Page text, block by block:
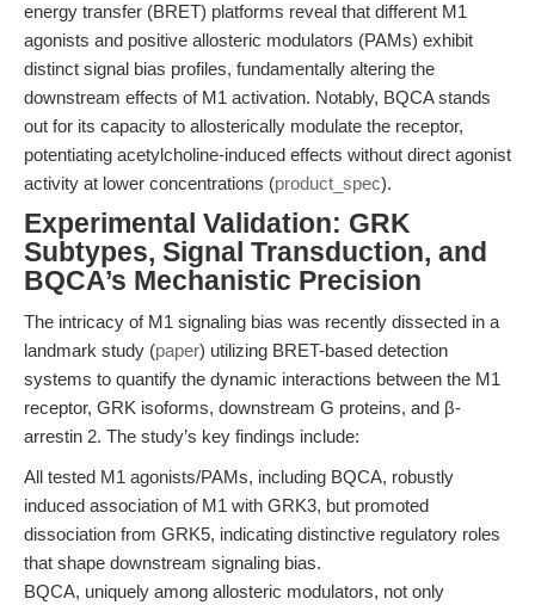
energy transfer (BRET) platforms reveal that different M1
agonists and positive allosteric modulators (PAMs) exhibit
distinct signal bias profiles, fundamentally altering the
downstream effects of M1 activation. Notably, BQCA stands
out for its capacity to allosterically modulate the receptor,
potentiating acetylcholine-induced effects without direct agonist
activity at lower concentrations (product_spec).
Experimental Validation: GRK
Subtypes, Signal Transduction, and
BQCA’s Mechanistic Precision
The intricacy of M1 signaling bias was recently dissected in a
landmark study (paper) utilizing BRET-based detection
systems to quantify the dynamic interactions between the M1
receptor, GRK isoforms, downstream G proteins, and β-
arrestin 2. The study’s key findings include:
All tested M1 agonists/PAMs, including BQCA, robustly
induced association of M1 with GRK3, but promoted
dissociation from GRK5, indicating distinctive regulatory roles
that shape downstream signaling bias.
BQCA, uniquely among allosteric modulators, not only